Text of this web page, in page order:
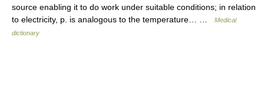
source enabling it to do work under suitable conditions; in relation
to electricity, p. is analogous to the temperature… …
Medical
dictionary